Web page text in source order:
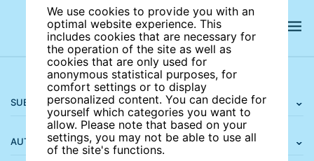
We use cookies to provide you with an
optimal website experience. This
includes cookies that are necessary for
the operation of the site as well as
cookies that are only used for
anonymous statistical purposes, for
comfort settings or to display
personalized content. You can decide for
yourself which categories you want to
allow. Please note that based on your
settings, you may not be able to use all
of the site's functions.
SUBJECT AREAS
AUTHORS